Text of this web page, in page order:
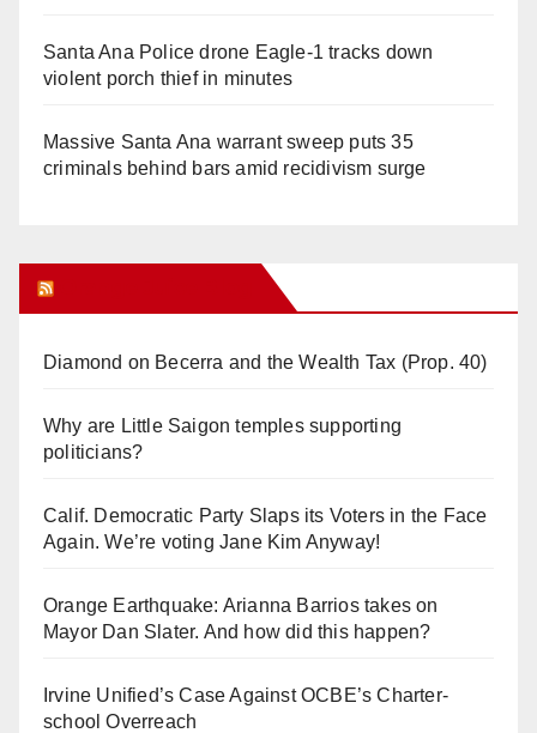
Santa Ana Police drone Eagle-1 tracks down
violent porch thief in minutes
Massive Santa Ana warrant sweep puts 35
criminals behind bars amid recidivism surge
Diamond on Becerra and the Wealth Tax (Prop. 40)
Why are Little Saigon temples supporting
politicians?
Calif. Democratic Party Slaps its Voters in the Face
Again. We’re voting Jane Kim Anyway!
Orange Earthquake: Arianna Barrios takes on
Mayor Dan Slater. And how did this happen?
Irvine Unified’s Case Against OCBE’s Charter-
school Overreach